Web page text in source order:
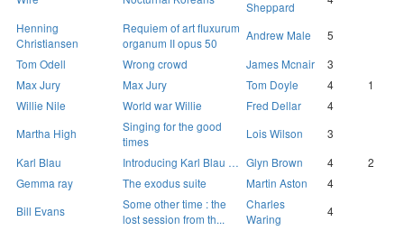
Sheppard
Henning
Christiansen
Requiem of art fluxurum
organum II opus 50
Andrew Male
5
Tom Odell
Wrong crowd James Mcnair
3
Max Jury
Max Jury Tom Doyle 4
1
Willie Nile
World war Willie Fred Dellar
4
Martha High
Singing for the good
times
Lois Wilson
3
Karl Blau
Introducing Karl Blau … Glyn Brown 4
2
Gemma ray
The exodus suite Martin Aston
4
Bill Evans
Some other time : the
lost session from th...
Charles
Waring
4